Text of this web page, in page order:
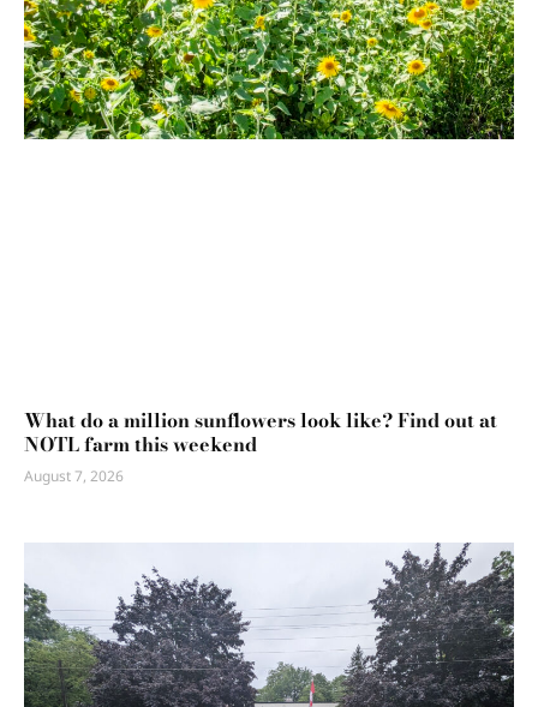
What do a million sunflowers look like? Find out at
NOTL farm this weekend
August 7, 2026